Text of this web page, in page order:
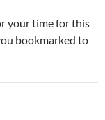
your time for this
bookmarked to